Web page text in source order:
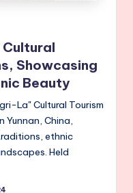
Cultural
Showcasing
Beauty
La" Cultural Tourism
Yunnan, China,
ethnic
Held